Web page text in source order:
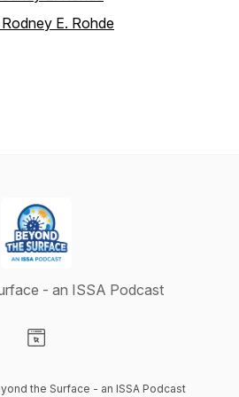
E. Rohde
- an ISSA Podcast
the Surface - an ISSA Podcast